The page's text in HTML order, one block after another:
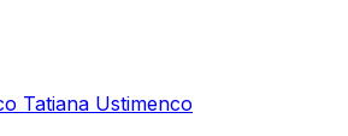
Tatiana Ustimenco